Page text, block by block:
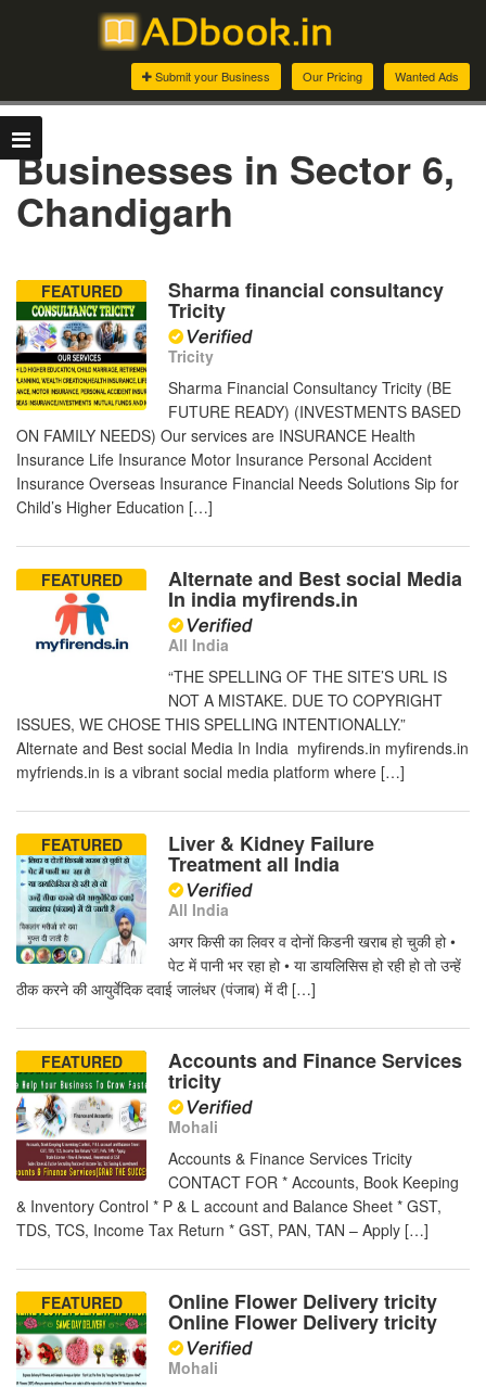
Wanted Ads
Our Pricing
Submit your Business
Businesses in Sector 6,
Chandigarh
FEATURED Sharma financial consultancy
Tricity
Tricity
Sharma Financial Consultancy Tricity (BE
FUTURE READY) (INVESTMENTS BASED
ON FAMILY NEEDS) Our services are INSURANCE Health
Insurance Life Insurance Motor Insurance Personal Accident
Insurance Overseas Insurance Financial Needs Solutions Sip for
Child’s Higher Education […]
FEATURED Alternate and Best social Media
In india myfirends.in
All India
“THE SPELLING OF THE SITE’S URL IS
NOT A MISTAKE. DUE TO COPYRIGHT
ISSUES, WE CHOSE THIS SPELLING INTENTIONALLY.”
Alternate and Best social Media In India myfirends.in myfirends.in
myfriends.in is a vibrant social media platform where […]
FEATURED Liver & Kidney Failure
Treatment all India
All India
अगर किसी का लिवर व दोनों किडनी खराब हो चुकी हो •
पेट में पानी भर रहा हो • या डायलिसिस हो रही हो तो उन्हें
ठीक करने की आयुर्वेदिक दवाई जालंधर (पंजाब) में दी […]
FEATURED Accounts and Finance Services
tricity
Mohali
Accounts & Finance Services Tricity
CONTACT FOR * Accounts, Book Keeping
& Inventory Control * P & L account and Balance Sheet * GST,
TDS, TCS, Income Tax Return * GST, PAN, TAN – Apply […]
FEATURED Online Flower Delivery tricity
Online Flower Delivery tricity
Mohali